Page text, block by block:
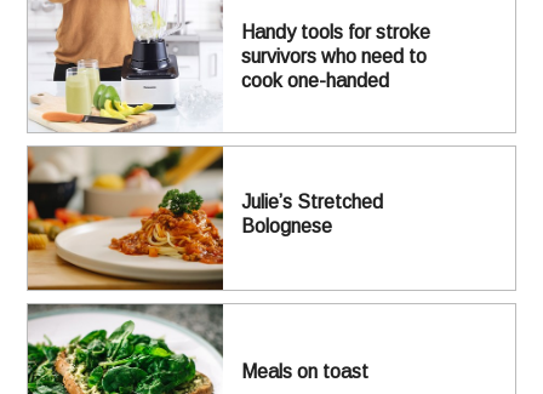
Handy tools for stroke
survivors who need to
cook one-handed
Julie’s Stretched
Bolognese
Meals on toast